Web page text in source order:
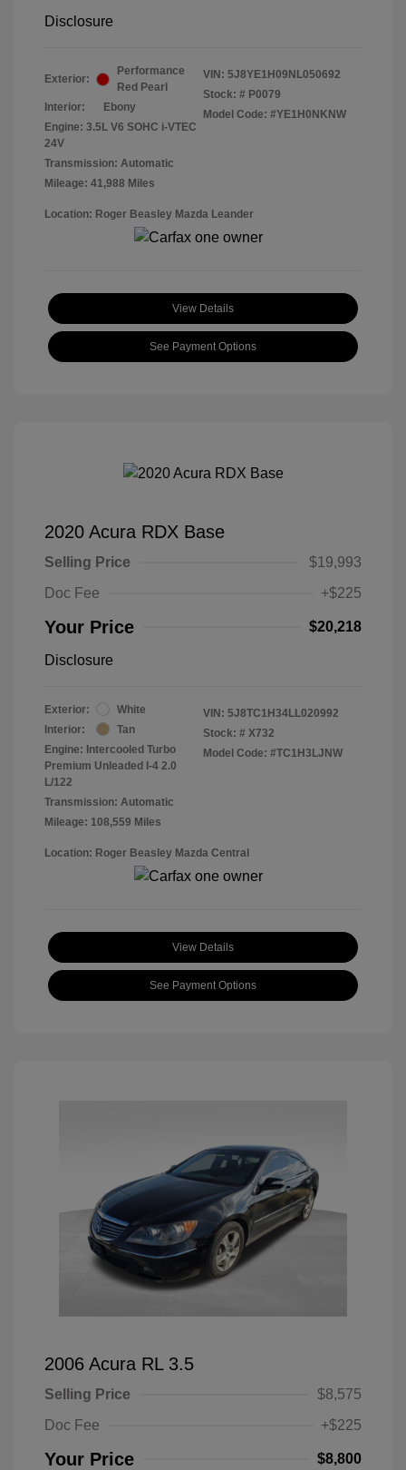
Disclosure
Exterior:
Performance
Red Pearl
Interior:
Ebony
Engine: 3.5L V6 SOHC i-VTEC
24V
Transmission: Automatic
Mileage: 41,988 Miles
VIN: 5J8YE1H09NL050692
Stock: # P0079
Model Code: #YE1H0NKNW
Location: Roger Beasley Mazda Leander
View Details
See Payment Options
2020 Acura RDX Base
Selling Price
$19,993
Doc Fee
+$225
Your Price $20,218
Disclosure
Exterior:
White
Interior:
Tan
Engine: Intercooled Turbo
Premium Unleaded I-4 2.0
L/122
Transmission: Automatic
Mileage: 108,559 Miles
VIN: 5J8TC1H34LL020992
Stock: # X732
Model Code: #TC1H3LJNW
Location: Roger Beasley Mazda Central
View Details
See Payment Options
2006 Acura RL 3.5
Selling Price
$8,575
Doc Fee
+$225
Your Price $8,800